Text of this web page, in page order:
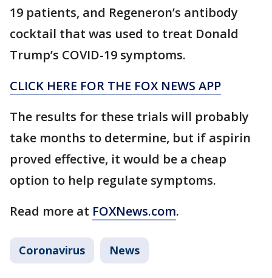
19 patients, and Regeneron’s antibody
cocktail that was used to treat Donald
Trump’s COVID-19 symptoms.
CLICK HERE FOR THE FOX NEWS APP
The results for these trials will probably
take months to determine, but if aspirin
proved effective, it would be a cheap
option to help regulate symptoms.
Read more at FOXNews.com.
Coronavirus News